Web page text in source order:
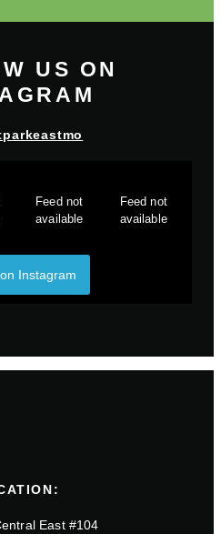
US ON
Feed not
available
Feed not
available
Instagram
East #104